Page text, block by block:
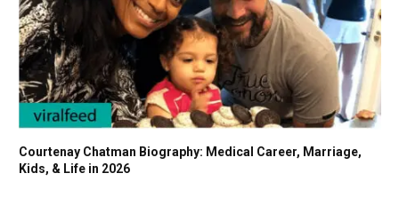
Courtenay Chatman Biography: Medical Career, Marriage,
Kids, & Life in 2026